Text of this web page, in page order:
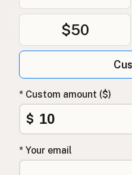
$50
* Custom amount ($)
$
* Your email